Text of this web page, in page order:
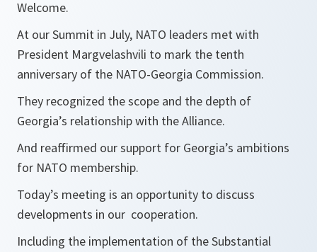
Welcome.
At our Summit in July, NATO leaders met with
President Margvelashvili to mark the tenth
anniversary of the NATO-Georgia Commission.
They recognized the scope and the depth of
Georgia’s relationship with the Alliance.
And reaffirmed our support for Georgia’s ambitions
for NATO membership.
Today’s meeting is an opportunity to discuss
developments in our cooperation.
Including the implementation of the Substantial